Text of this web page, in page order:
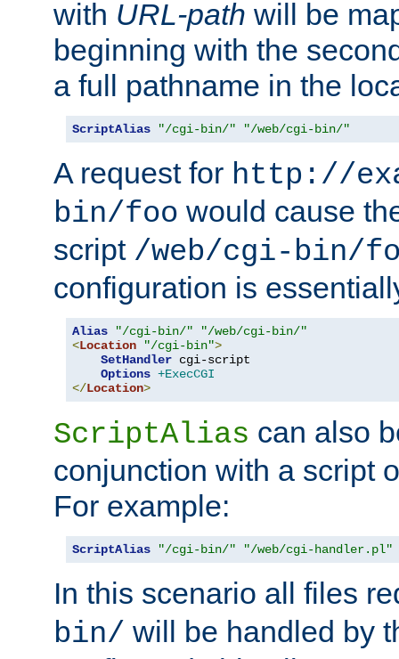
with URL-path will be
beginning with the
a full pathname in the
ScriptAlias "/cgi-bin/" "/web/cgi-bin/"
A request for http://
bin/foo would cause
script /web/cgi-bin/
configuration is
Alias "/cgi-bin/"
"/web/cgi-bin/"
<Location "/cgi-bin">
SetHandler cgi-script
Options +ExecCGI
</Location>
ScriptAlias can also
conjunction with a script
For example:
ScriptAlias "/cgi-bin/" "/web/cgi-handler.pl"
In this scenario all files
bin/ will be handled by